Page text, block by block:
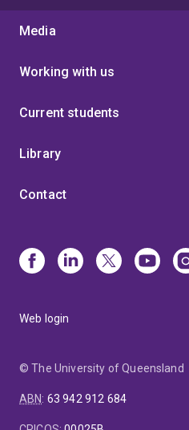
Media
Working with us
Current students
Library
Contact
Web login
© The University of Queensland
ABN: 63 942 912 684